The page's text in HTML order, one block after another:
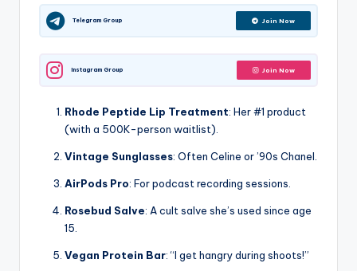
Telegram Group Join Now
Instagram Group Join Now
Rhode Peptide Lip Treatment: Her #1 product
(with a 500K-person waitlist).
Vintage Sunglasses: Often Celine or ’90s Chanel.
AirPods Pro: For podcast recording sessions.
Rosebud Salve: A cult salve she’s used since age
15.
Vegan Protein Bar: “I get hangry during shoots!”